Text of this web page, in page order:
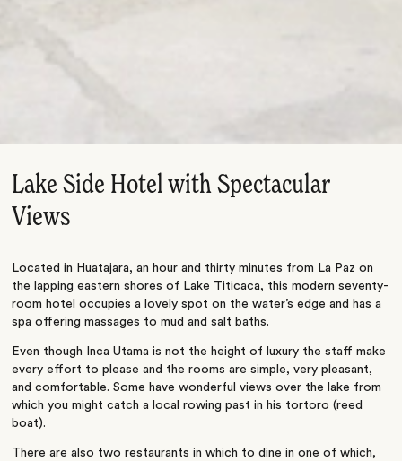
Lake Side Hotel with Spectacular
Views
Located in Huatajara, an hour and thirty minutes from La Paz on
the lapping eastern shores of Lake Titicaca, this modern seventy-
room hotel occupies a lovely spot on the water’s edge and has a
spa offering massages to mud and salt baths.
Even though Inca Utama is not the height of luxury the staff make
every effort to please and the rooms are simple, very pleasant,
and comfortable. Some have wonderful views over the lake from
which you might catch a local rowing past in his tortoro (reed
boat).
There are also two restaurants in which to dine in one of which,